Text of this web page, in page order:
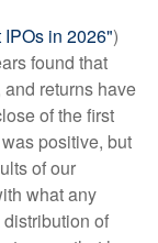
in 2026")
found that
returns have
of the first
positive, but
of our
what any
of